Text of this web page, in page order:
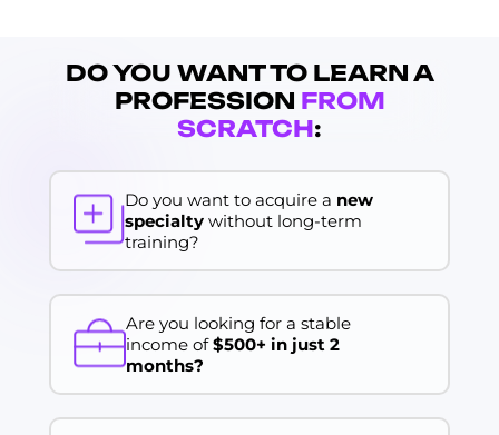
DO YOU WANT TO LEARN A
PROFESSION FROM
SCRATCH:
Do you want to acquire a new
specialty without long-term
training?
Are you looking for a stable
income of$500+ in just 2
months?